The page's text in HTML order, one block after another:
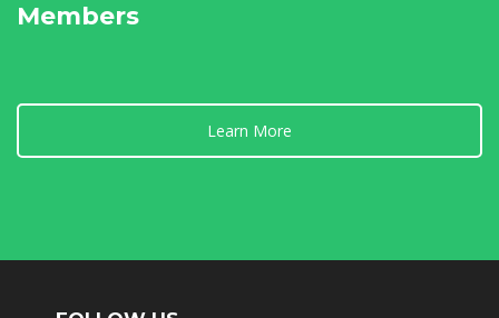
Members
Learn More